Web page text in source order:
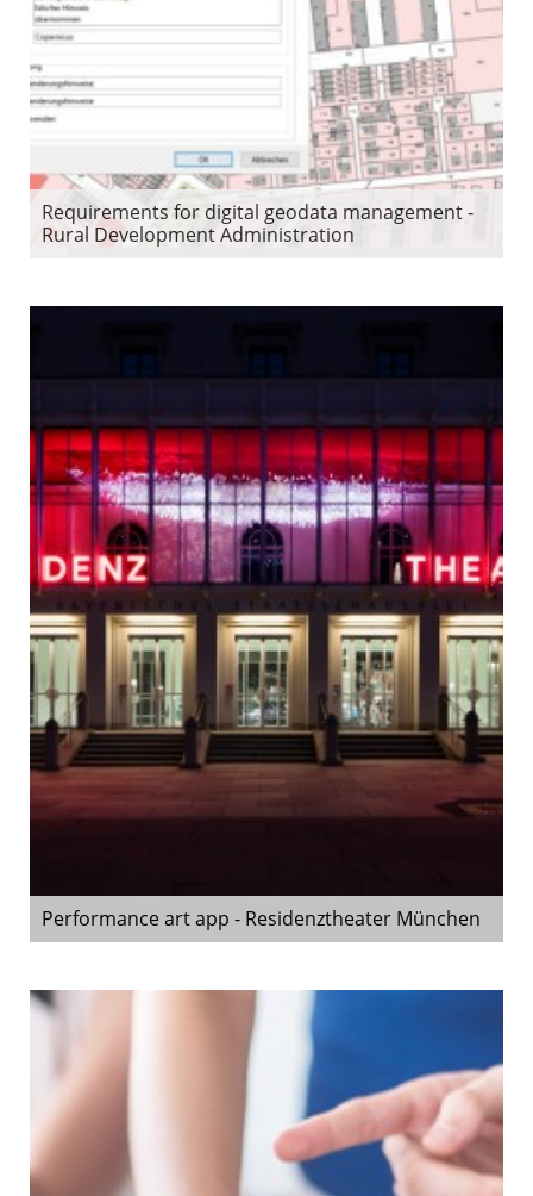
Requirements for digital geodata management -
Rural Development Administration
Performance art app - Residenztheater München